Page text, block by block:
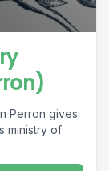
Perron gives
ministry of